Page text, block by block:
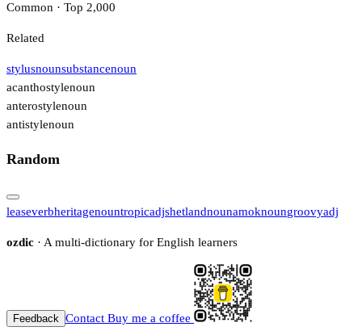
Common · Top 2,000
Related
stylusnounsubstancenoun
acanthostylenoun
anterostylenoun
antistylenoun
Random
leaseverbheritagenountropicadjshetlandnounamoknoungroovyadj
ozdic · A multi-dictionary for English learners
Feedback Contact Buy me a coffee